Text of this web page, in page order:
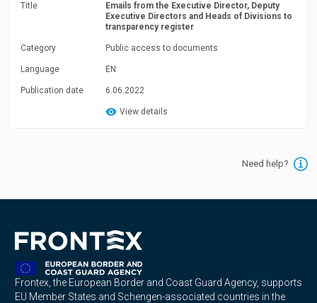
Title
Emails from the Executive Director, Deputy
Executive Directors and Heads of Divisions to
transparency register
Category Public access to documents
Language EN
Publication date 6.06.2022
View details
Need help?
Frontex, the European Border and Coast Guard Agency, supports
EU Member States and Schengen-associated countries in the